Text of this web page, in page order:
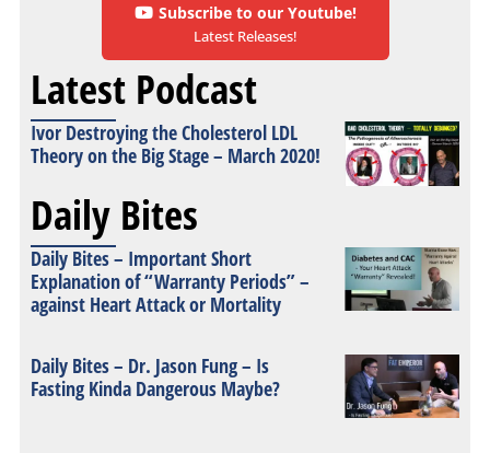
Subscribe to our Youtube!
Latest Releases!
Latest Podcast
Ivor Destroying the Cholesterol LDL
Theory on the Big Stage – March 2020!
Daily Bites
Daily Bites – Important Short
Explanation of “Warranty Periods” –
against Heart Attack or Mortality
Daily Bites – Dr. Jason Fung – Is
Fasting Kinda Dangerous Maybe?